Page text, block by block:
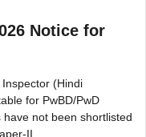
Notice for
(Hindi
for PwBD/PwD
not been shortlisted
II.